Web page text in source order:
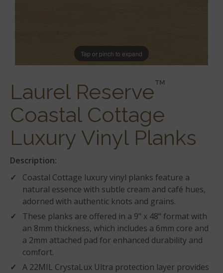
Tap or pinch to expand
Laurel Reserve™
Coastal Cottage
Luxury Vinyl Planks
Description:
Coastal Cottage luxury vinyl planks feature a
natural essence with subtle cream and café hues,
adorned with authentic knots and grains.
These planks are offered in a 9" x 48" format with
an 8mm thickness, which includes a 6mm core and
a 2mm attached pad for enhanced durability and
comfort.
A 22MIL CrystaLux Ultra protection layer provides